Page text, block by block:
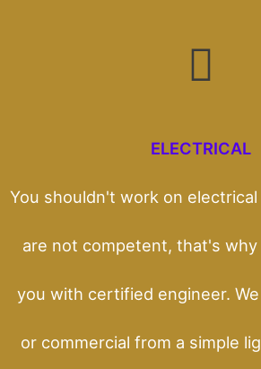
ELECTRICAL
You shouldn't work on
are not competent, that's
you with certified engineer.
or commercial from a simple